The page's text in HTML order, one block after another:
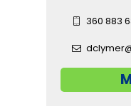
360 883